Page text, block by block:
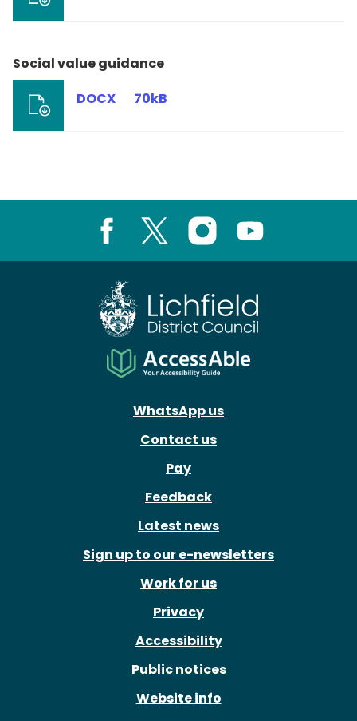
Social value guidance
DOCX
70kB
Instagram
WhatsApp us
Contact us
Pay
Feedback
Latest news
Sign up to our e-newsletters
Work for us
Privacy
Accessibility
Public notices
Website info